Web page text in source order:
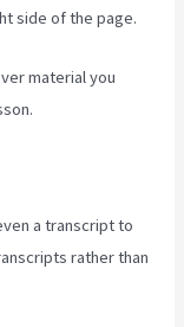
side of the page.
material you
a transcript to
rather than